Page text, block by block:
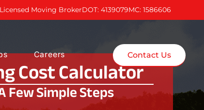
Licensed Moving BrokerDOT: 4139079MC: 1586606
Careers Contact Us
Cost Calculator
Few Simple Steps